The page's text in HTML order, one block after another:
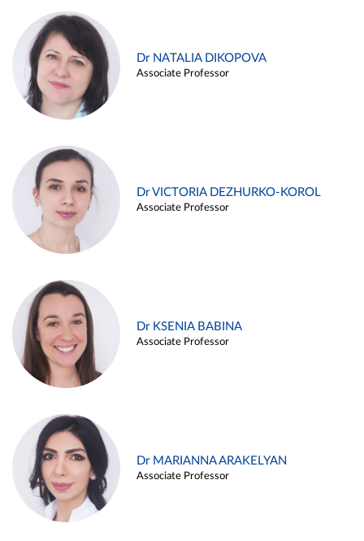
Dr NATALIA DIKOPOVA
Associate Professor
Dr VICTORIA DEZHURKO-KOROL
Associate Professor
Dr KSENIA BABINA
Associate Professor
Dr MARIANNA ARAKELYAN
Associate Professor